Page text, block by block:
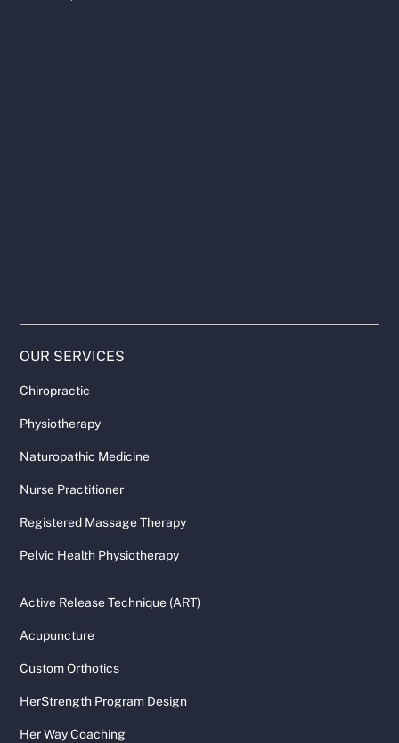
OUR SERVICES
Chiropractic
Physiotherapy
Naturopathic Medicine
Nurse Practitioner
Registered Massage Therapy
Pelvic Health Physiotherapy
Active Release Technique (ART)
Acupuncture
Custom Orthotics
HerStrength Program Design
Her Way Coaching